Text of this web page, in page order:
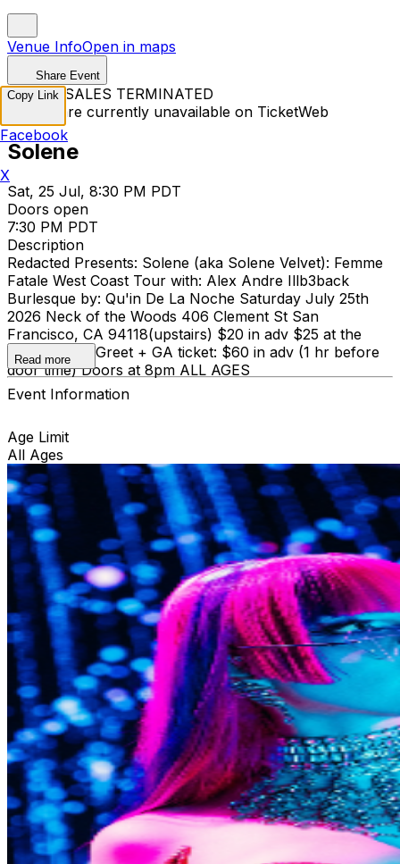
Venue InfoOpen in maps
Share Event
TICKET SALES TERMINATED
Tickets are currently unavailable on TicketWeb
Solene
Sat, 25 Jul, 8:30 PM PDT
Doors open
7:30 PM PDT
Description
Redacted Presents: Solene (aka Solene Velvet): Femme
Fatale West Coast Tour with: Alex Andre Illb3back
Burlesque by: Qu'in De La Noche Saturday July 25th
2026 Neck of the Woods 406 Clement St San
Francisco, CA 94118(upstairs) $20 in adv $25 at the
door Meet & Greet + GA ticket: $60 in adv (1 hr before
door time) Doors at 8pm ALL AGES
Read more
Event Information
Age Limit
All Ages
Copy Link
Facebook
X